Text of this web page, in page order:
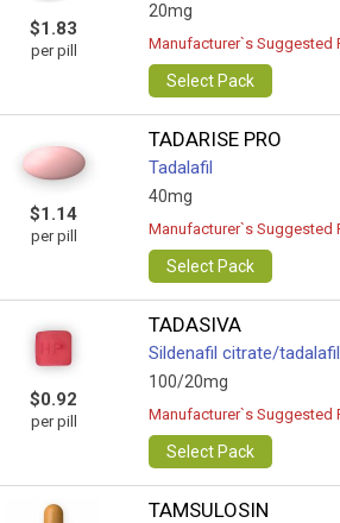
$1.83
per pill
20mg
Manufacturer`s Suggested
Select Pack
$1.14
per pill
TADARISE PRO
Tadalafil
40mg
Manufacturer`s Suggested
Select Pack
$0.92
per pill
TADASIVA
Sildenafil citrate/tadalafil
100/20mg
Manufacturer`s Suggested
Select Pack
TAMSULOSIN